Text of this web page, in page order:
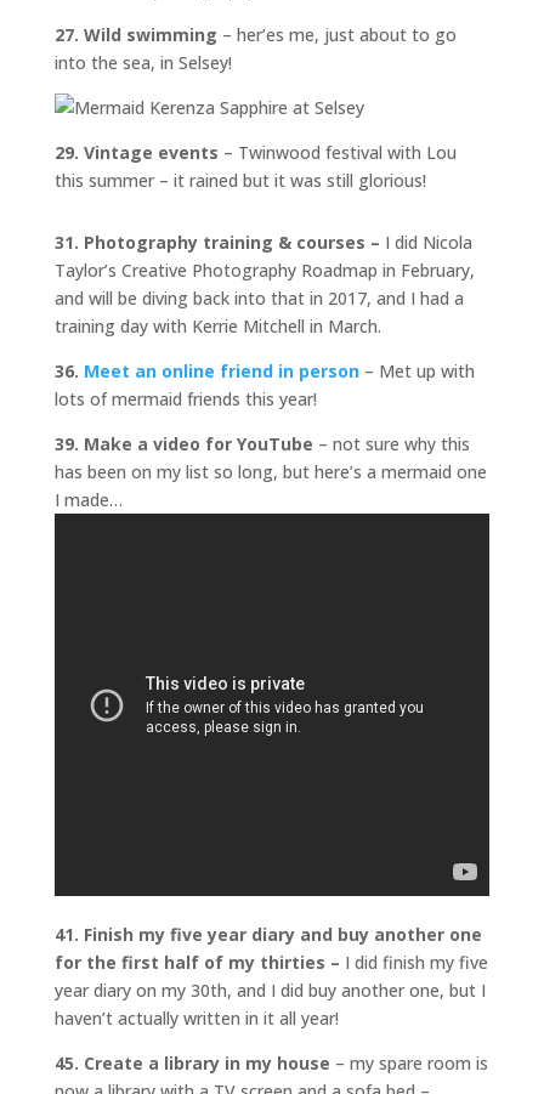
27. Wild swimming – her’es me, just about to go
into the sea, in Selsey!
29. Vintage events – Twinwood festival with Lou
this summer – it rained but it was still glorious!
31. Photography training & courses – I did Nicola
Taylor’s Creative Photography Roadmap in February,
and will be diving back into that in 2017, and I had a
training day with Kerrie Mitchell in March.
36. Meet an online friend in person– Met up with
lots of mermaid friends this year!
39. Make a video for YouTube – not sure why this
has been on my list so long, but here’s a mermaid one
I made…
41. Finish my five year diary and buy another one
for the first half of my thirties – I did finish my five
year diary on my 30th, and I did buy another one, but I
haven’t actually written in it all year!
45. Create a library in my house – my spare room is